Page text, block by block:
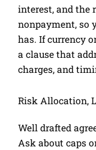
interest, and the
nonpayment, so
has. If currency
a clause that
charges, and
Risk Allocation,
Well drafted
Ask about caps